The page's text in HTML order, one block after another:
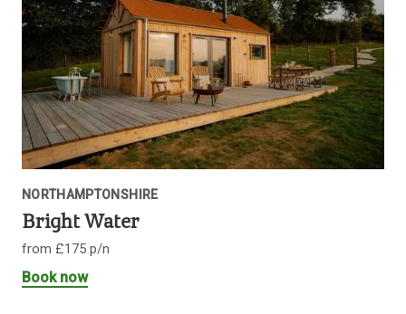
NORTHAMPTONSHIRE
Bright Water
from £175 p/n
Book now